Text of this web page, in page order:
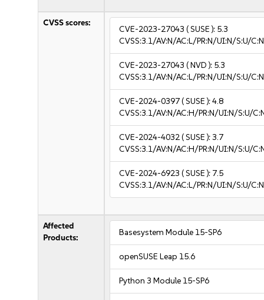
CVSS scores:
CVE-2023-27043 ( SUSE ): 5.3
CVSS:3.1/AV:N/AC:L/PR:N/UI:N/S:U/
CVE-2023-27043 ( NVD ): 5.3
CVSS:3.1/AV:N/AC:L/PR:N/UI:N/S:U/
CVE-2024-0397( SUSE ):4.8
CVSS:3.1/AV:N/AC:H/PR:N/UI:N/S:U/
CVE-2024-4032( SUSE ):3.7
CVSS:3.1/AV:N/AC:H/PR:N/UI:N/S:U/
CVE-2024-6923 ( SUSE ): 7.5
CVSS:3.1/AV:N/AC:L/PR:N/UI:N/S:U/
Affected
Products:
Basesystem Module 15-SP6
openSUSE Leap 15.6
Python 3 Module 15-SP6